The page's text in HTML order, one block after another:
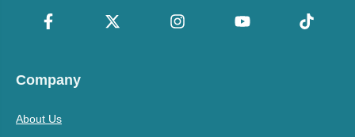
Company
About Us